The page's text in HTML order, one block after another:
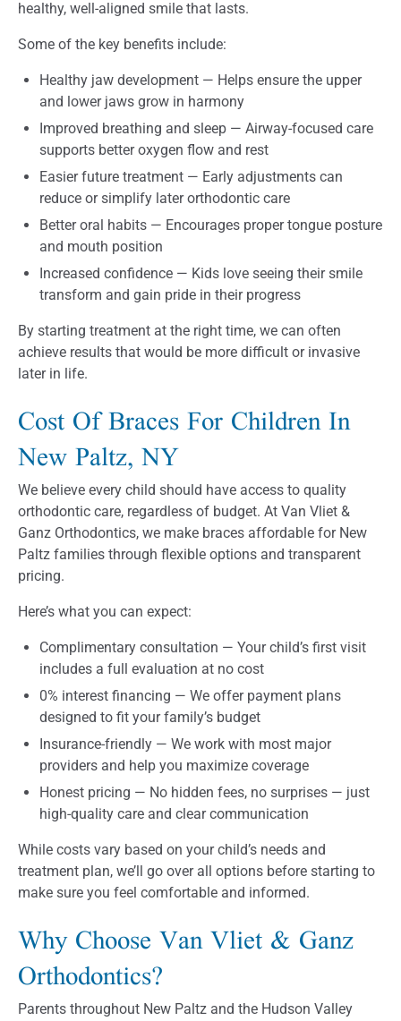
healthy, well-aligned smile that lasts.
Some of the key benefits include:
Healthy jaw development — Helps ensure the upper
and lower jaws grow in harmony
Improved breathing and sleep — Airway-focused care
supports better oxygen flow and rest
Easier future treatment — Early adjustments can
reduce or simplify later orthodontic care
Better oral habits — Encourages proper tongue posture
and mouth position
Increased confidence — Kids love seeing their smile
transform and gain pride in their progress
By starting treatment at the right time, we can often
achieve results that would be more difficult or invasive
later in life.
Cost Of Braces For Children In
New Paltz, NY
We believe every child should have access to quality
orthodontic care, regardless of budget. At Van Vliet &
Ganz Orthodontics, we make braces affordable for New
Paltz families through flexible options and transparent
pricing.
Here’s what you can expect:
Complimentary consultation — Your child’s first visit
includes a full evaluation at no cost
0% interest financing — We offer payment plans
designed to fit your family’s budget
Insurance-friendly — We work with most major
providers and help you maximize coverage
Honest pricing — No hidden fees, no surprises — just
high-quality care and clear communication
While costs vary based on your child’s needs and
treatment plan, we’ll go over all options before starting to
make sure you feel comfortable and informed.
Why Choose Van Vliet & Ganz
Orthodontics?
Parents throughout New Paltz and the Hudson Valley